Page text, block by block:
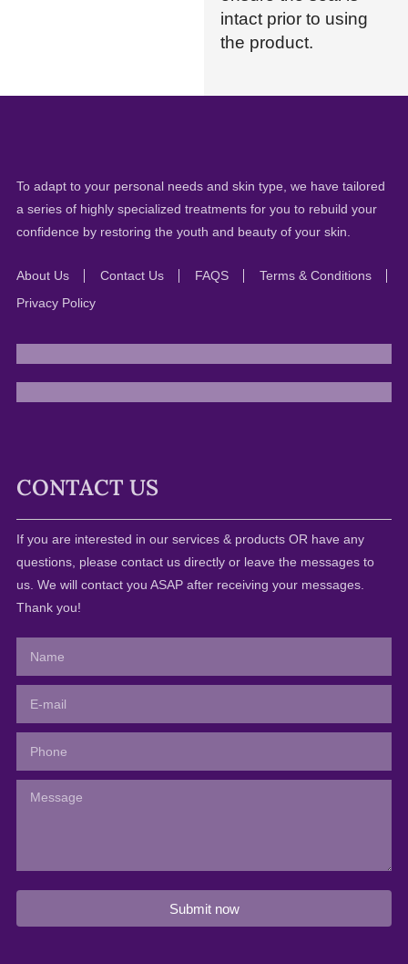
intact prior to using
the product.
To adapt to your personal needs and skin type, we have tailored
a series of highly specialized treatments for you to rebuild your
confidence by restoring the youth and beauty of your skin.
About Us Contact Us FAQS
Terms & Conditions
Privacy Policy
CONTACT US
If you are interested in our services & products OR have any
questions, please contact us directly or leave the messages to
us. We will contact you ASAP after receiving your messages.
Thank you!
Submit now